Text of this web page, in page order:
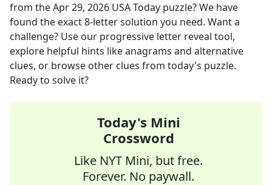
from theApr 29, 2026 USA Today puzzle? We have
found the exact8-letter solution you need. Want a
challenge? Use our progressive letter reveal tool,
explore helpful hints like anagrams and alternative
clues, or browse other clues from today's puzzle.
Ready to solve it?
Today's Mini
Crossword
Like NYT Mini, but free.
Forever. No paywall.